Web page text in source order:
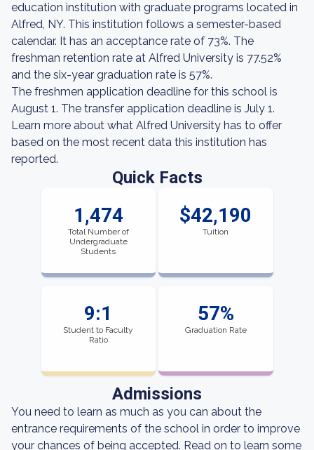
education institution with graduate programs located in
Alfred, NY. This institution follows a semester-based
calendar. It has an acceptance rate of 73%. The
freshman retention rate at Alfred University is 77.52%
and the six-year graduation rate is 57%.
The freshmen application deadline for this school is
August 1. The transfer application deadline is July 1.
Learn more about what Alfred University has to offer
based on the most recent data this institution has
reported.
Quick Facts
1,474
Total Number of
Undergraduate
Students
$42,190
Tuition
9:1
Student to Faculty
Ratio
57%
Graduation Rate
Admissions
You need to learn as much as you can about the
entrance requirements of the school in order to improve
your chances of being accepted. Read on to learn some